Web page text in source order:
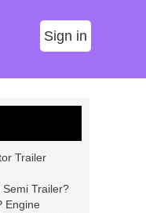
Sign in
Trailer
Semi Trailer?
Engine